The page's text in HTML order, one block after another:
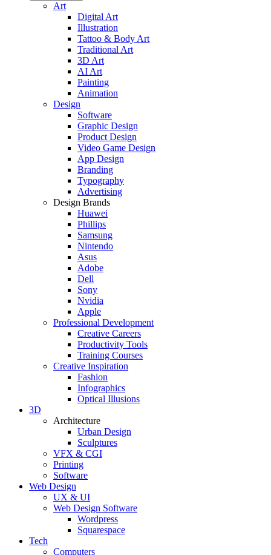
Art
Digital Art
Illustration
Tattoo & Body Art
Traditional Art
3D Art
AI Art
Painting
Animation
Design
Software
Graphic Design
Product Design
Video Game Design
App Design
Branding
Typography
Advertising
Design Brands
Huawei
Phillips
Samsung
Nintendo
Asus
Adobe
Dell
Sony
Nvidia
Apple
Professional Development
Creative Careers
Productivity Tools
Training Courses
Creative Inspiration
Fashion
Infographics
Optical Illusions
3D
Architecture
Urban Design
Sculptures
VFX & CGI
Printing
Software
Web Design
UX & UI
Web Design Software
Wordpress
Squarespace
Tech
Computers